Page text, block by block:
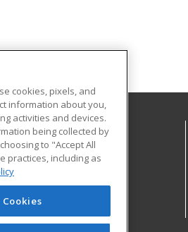
University
cookies, pixels, and
information about you,
activities and devices.
being collected by
to "Accept All
practices, including as